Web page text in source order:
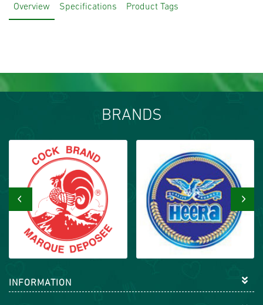
Overview Specifications Product Tags
BRANDS
‹ ›
INFORMATION